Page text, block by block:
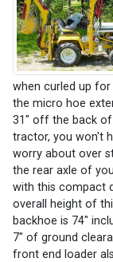
when curled up
the micro hoe
31" off the back
tractor, you won't
worry about over
the rear axle of
with this compact
overall height of
backhoe is 74"
7" of ground
front end loader